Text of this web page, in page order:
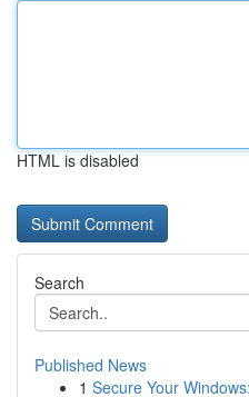
HTML is disabled
Search
Published News
1 Secure Your